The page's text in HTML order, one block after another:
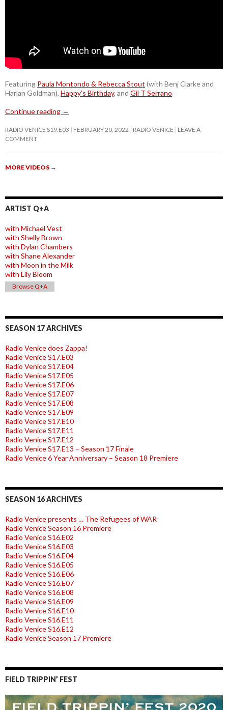
Featuring Paula Montondo & Rebecca Stout (with Benj Clarke and
Harlan Goldman), Happy’s Birthday, and Gil T Serrano
Continue reading →
RADIO VENICE S19.E03 FEBRUARY 20, 2022 RADIO VENICE
LEAVE A
COMMENT
MORE VIDEOS →
ARTIST Q+A
with Michael Vest
with Shelly Brown
with Dylan Chambers
with Shane Alexander
with Moon in the Milk
with Lily Bloom
Browse Q+A
SEASON 17 ARCHIVES
Radio Venice does Zappa!
Radio Venice S17.E03
Radio Venice S17.E04
Radio Venice S17.E05
Radio Venice S17.E06
Radio Venice S17.E07
Radio Venice S17.E08
Radio Venice S17.E09
Radio Venice S17.E10
Radio Venice S17.E11
Radio Venice S17.E12
Radio Venice S17.E13 – Season 17 Finale
Radio Venice 6 Year Anniversary – Season 18 Premiere
SEASON 16 ARCHIVES
Radio Venice presents … The Refugees of WAR
Radio Venice Season 16 Premiere
Radio Venice S16.E02
Radio Venice S16.E03
Radio Venice S16.E04
Radio Venice S16.E05
Radio Venice S16.E06
Radio Venice S16.E07
Radio Venice S16.E08
Radio Venice S16.E09
Radio Venice S16.E10
Radio Venice S16.E11
Radio Venice S16.E12
Radio Venice Season 17 Premiere
FIELD TRIPPIN’ FEST